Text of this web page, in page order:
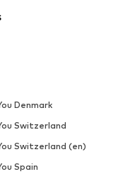
Denmark
Switzerland
Switzerland (en)
Spain